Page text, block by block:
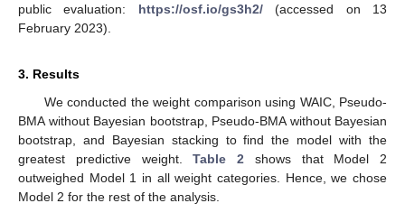
public evaluation: https://osf.io/gs3h2/(accessed on 13
February 2023).
3. Results
We conducted the weight comparison using WAIC, Pseudo-
BMA without Bayesian bootstrap, Pseudo-BMA without Bayesian
bootstrap, and Bayesian stacking to find the model with the
greatest predictive weight.Table 2 shows that Model 2
outweighed Model 1 in all weight categories. Hence, we chose
Model 2 for the rest of the analysis.